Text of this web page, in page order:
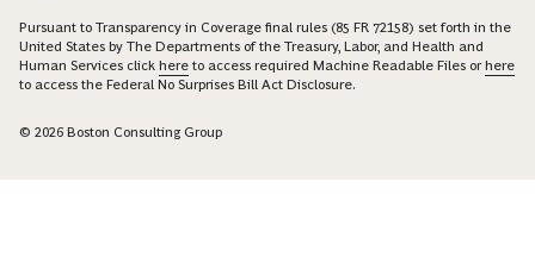
Pursuant to Transparency in Coverage final rules (85 FR 72158) set forth in the
United States by The Departments of the Treasury, Labor, and Health and
Human Services click here to access required Machine Readable Files orhere
to access the Federal No Surprises Bill Act Disclosure.
© 2026 Boston Consulting Group